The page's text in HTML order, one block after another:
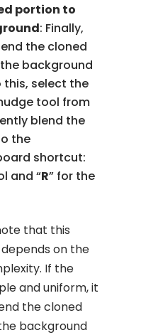
portion to
: Finally,
the cloned
background
this, select the
tool from
blend the
the
shortcut:
and “R” for the
that this
on the
If the
and uniform, it
the cloned
background